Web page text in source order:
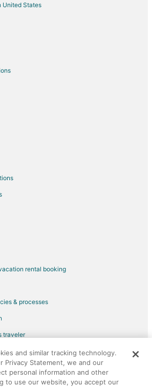
United States
rental booking
& processes
traveler
Expedia Group company. All rights reserved.
the Orbitz logo are registered trademarks of
50.
and similar tracking technology.
Privacy Statement, we and our
personal information and other
to use our website, you accept our